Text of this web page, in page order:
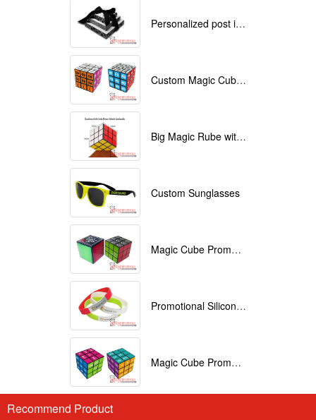
Personalized post it notes
Custom Magic Cube with Logo printed
Big Magic Rube with Logo printed 9cmx9cmx9cm
Custom Sunglasses
Magic Cube Promotional
Promotional Silicone Bracelets with printing
Magic Cube Promotional
Recommend Product